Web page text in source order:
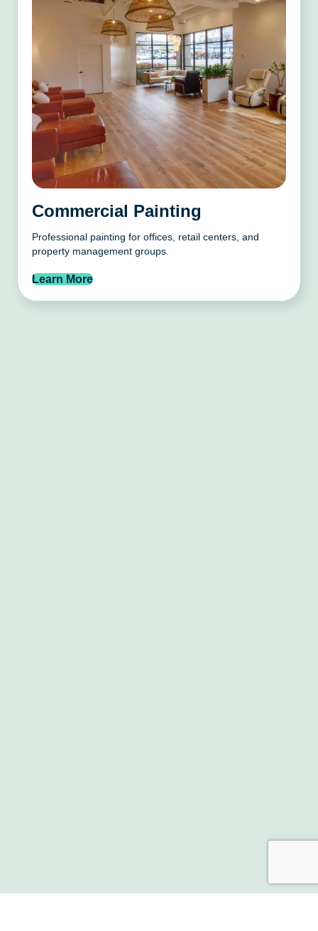
Commercial Painting
Professional painting for offices, retail centers, and
property management groups.
Learn More